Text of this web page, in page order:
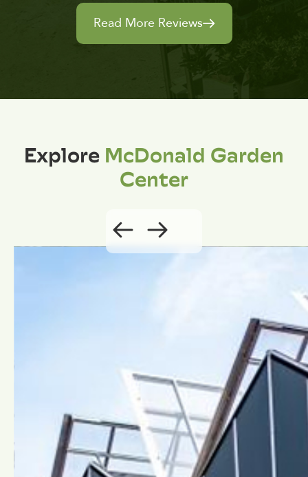
Read More Reviews
ExploreMcDonald Garden
Center